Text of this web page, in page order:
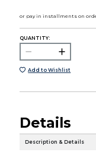
QUANTITY:
Add to Wishlist
Details
Description & Details